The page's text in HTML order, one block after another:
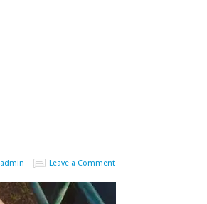
admin Leave a Comment